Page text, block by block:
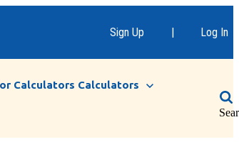
Sign Up | Log In
Calculators Calculators